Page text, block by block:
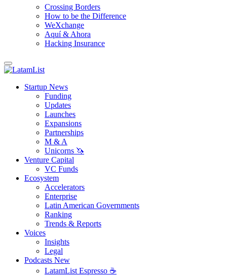
Crossing Borders
How to be the Difference
WeXchange
Aquí & Ahora
Hacking Insurance
Startup News
Funding
Updates
Launches
Expansions
Partnerships
M & A
Unicorns 🦄
Venture Capital
VC Funds
Ecosystem
Accelerators
Enterprise
Latin American Governments
Ranking
Trends & Reports
Voices
Insights
Legal
Podcasts New
LatamList Espresso ☕️